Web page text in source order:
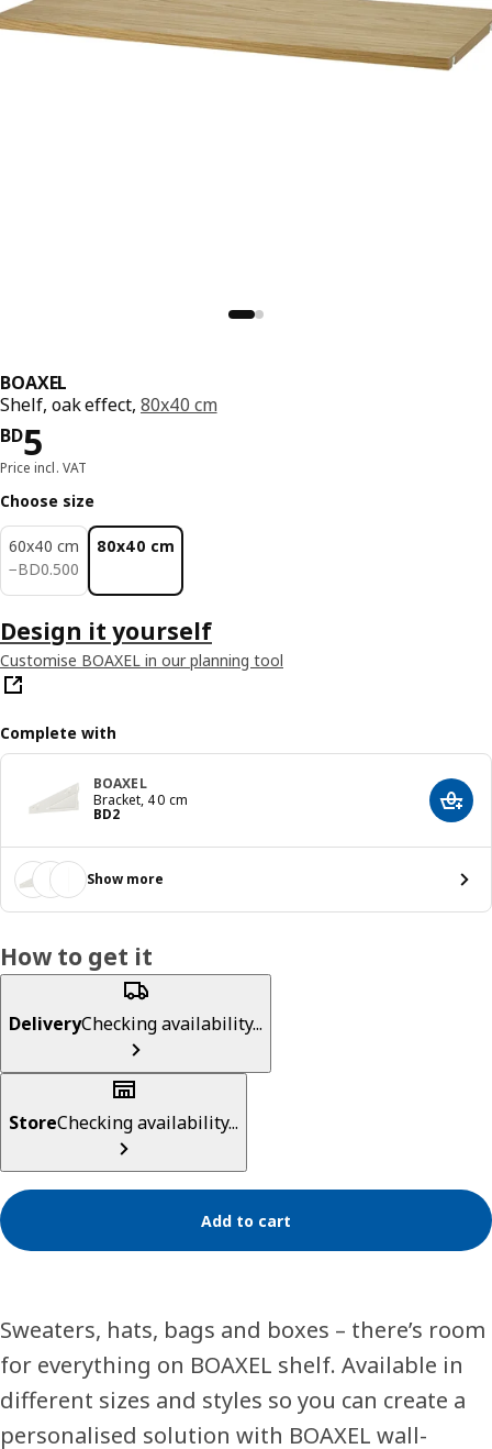
BOAXEL
Shelf, oak effect, 80x40 cm
BD5
Price BD 5
Price incl. VAT
Choose size
60x40 cm
−BD0.500
BD 0.500
80x40 cm
Design it yourself
Customise BOAXEL in our planning tool
Complete with
BOAXEL
Bracket, 40 cm
BD2
Price BD 2 Add
Show more
How to get it
DeliveryChecking availability...
StoreChecking availability...
Add to cart
Sweaters, hats, bags and boxes – there’s room
for everything on BOAXEL shelf. Available in
different sizes and styles so you can create a
personalised solution with BOAXEL wall-